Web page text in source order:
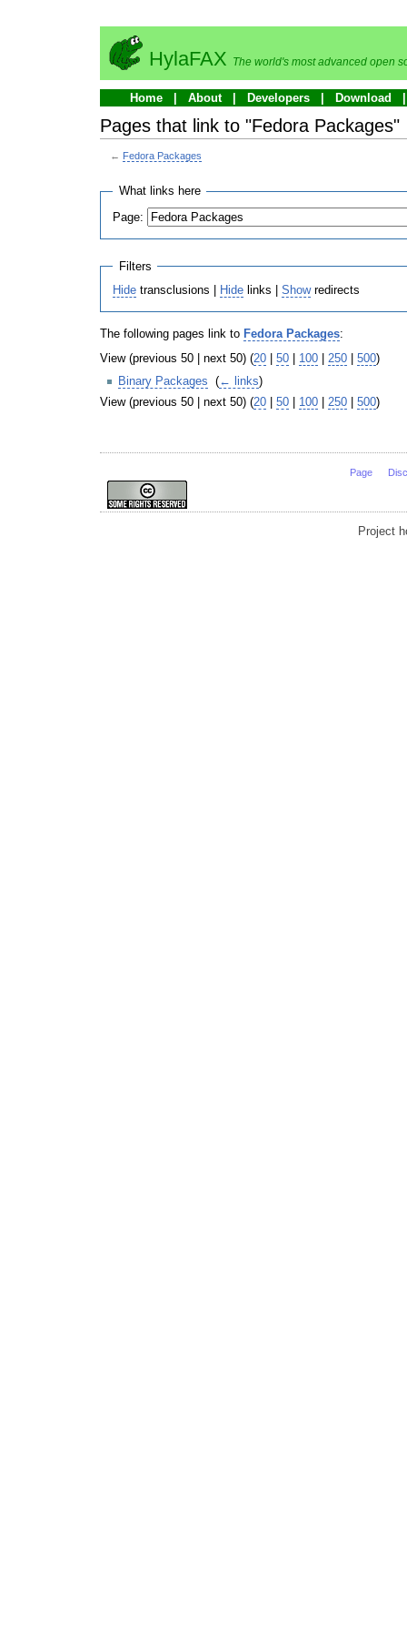
HylaFAX The world's most advanced open
Home About Developers Download
Pages that link to "Fedora Packages"
← Fedora Packages
What links here
Page:
Filters
Hide transclusions | Hide links |Showredirects
The following pages link to Fedora Packages:
View (previous 50 | next 50) (20 50 100 250 500)
Binary Packages (← links)
View (previous 50 | next 50) (20 | 50 | 100 | 250 | 500)
Page
Project